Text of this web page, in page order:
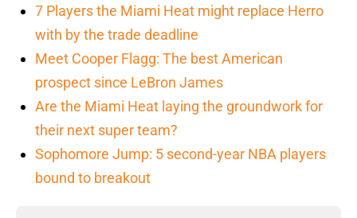
7 Players the Miami Heat might replace Herro
with by the trade deadline
Meet Cooper Flagg: The best American
prospect since LeBron James
Are the Miami Heat laying the groundwork for
their next super team?
Sophomore Jump: 5 second-year NBA players
bound to breakout